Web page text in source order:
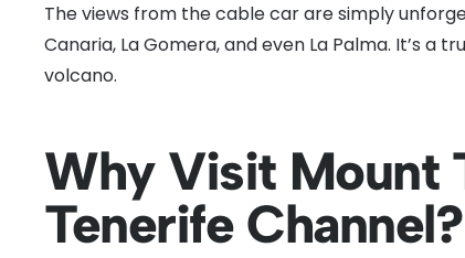
The views from the cable car are simply
Canaria, La Gomera, and even La Palma. It’s
volcano.
Why Visit Mount
Tenerife Channel?